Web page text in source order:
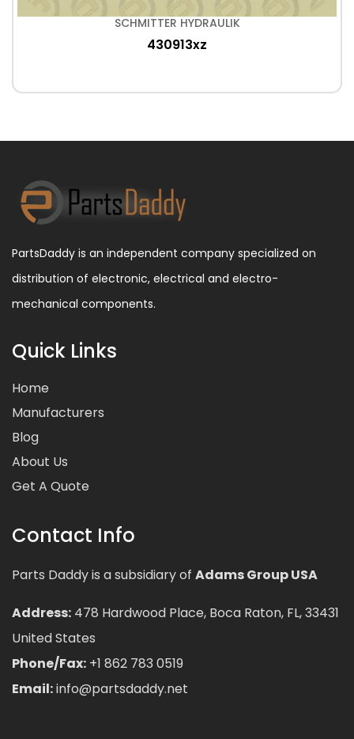
SCHMITTER HYDRAULIK
430913xz
PartsDaddy is an independent company specialized on
distribution of electronic, electrical and electro-
mechanical components.
Quick Links
Home
Manufacturers
Blog
About Us
Get A Quote
Contact Info
Parts Daddy is a subsidiary of Adams Group USA
Address: 478 Hardwood Place, Boca Raton, FL, 33431
United States
Phone/Fax: +1 862 783 0519
Email:info@partsdaddy.net